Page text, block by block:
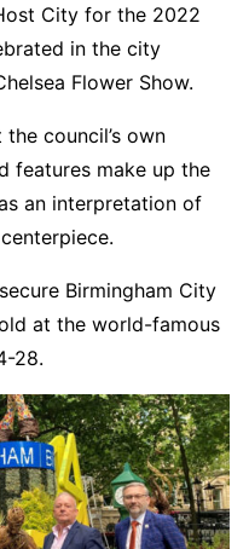
City for the 2022
in the city
Flower Show.
council’s own
features make up the
an interpretation of
Birmingham City
at the world-famous
28.